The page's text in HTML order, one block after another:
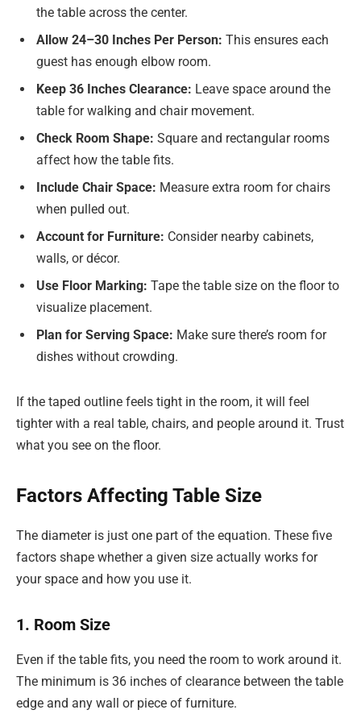
the table across the center.
Allow 24–30 Inches Per Person: This ensures each
guest has enough elbow room.
Keep 36 Inches Clearance: Leave space around the
table for walking and chair movement.
Check Room Shape: Square and rectangular rooms
affect how the table fits.
Include Chair Space: Measure extra room for chairs
when pulled out.
Account for Furniture: Consider nearby cabinets,
walls, or décor.
Use Floor Marking: Tape the table size on the floor to
visualize placement.
Plan for Serving Space: Make sure there’s room for
dishes without crowding.
If the taped outline feels tight in the room, it will feel
tighter with a real table, chairs, and people around it. Trust
what you see on the floor.
Factors Affecting Table Size
The diameter is just one part of the equation. These five
factors shape whether a given size actually works for
your space and how you use it.
1. Room Size
Even if the table fits, you need the room to work around it.
The minimum is 36 inches of clearance between the table
edge and any wall or piece of furniture.